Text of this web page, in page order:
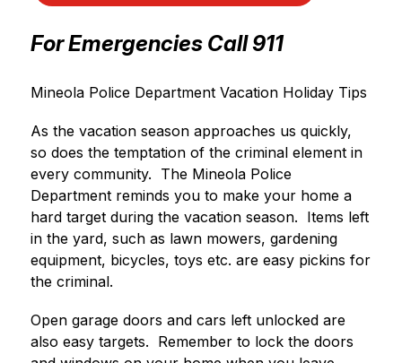
For Emergencies Call 911
Mineola Police Department Vacation Holiday Tips
As the vacation season approaches us quickly,
so does the temptation of the criminal element in
every community.  The Mineola Police
Department reminds you to make your home a
hard target during the vacation season.  Items left
in the yard, such as lawn mowers, gardening
equipment, bicycles, toys etc. are easy pickins for
the criminal.
Open garage doors and cars left unlocked are
also easy targets.  Remember to lock the doors